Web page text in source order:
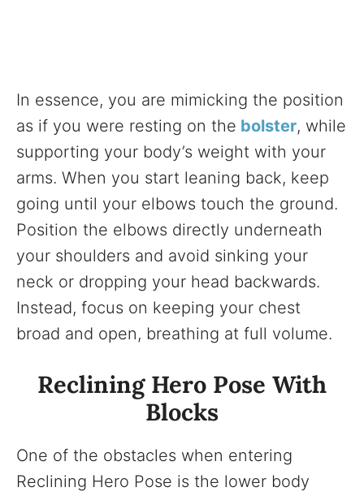
In essence, you are mimicking the position
as if you were resting on the bolster, while
supporting your body’s weight with your
arms. When you start leaning back, keep
going until your elbows touch the ground.
Position the elbows directly underneath
your shoulders and avoid sinking your
neck or dropping your head backwards.
Instead, focus on keeping your chest
broad and open, breathing at full volume.
Reclining Hero Pose With
Blocks
One of the obstacles when entering
Reclining Hero Pose is the lower body